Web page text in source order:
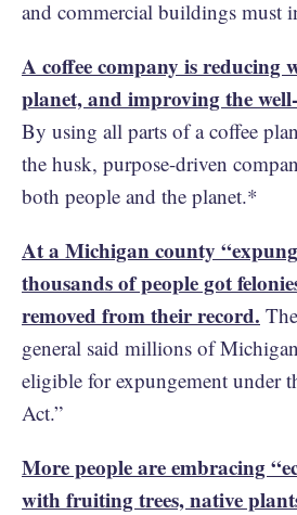
and commercial buildings must
A coffee company is reducing
planet, and improving the
By using all parts of a coffee
the husk, purpose-driven
both people and the planet.*
At a Michigan county
thousands of people got
removed from their record.
general said millions of
eligible for expungement under
Act.”
More people are embracing
with fruiting trees, native